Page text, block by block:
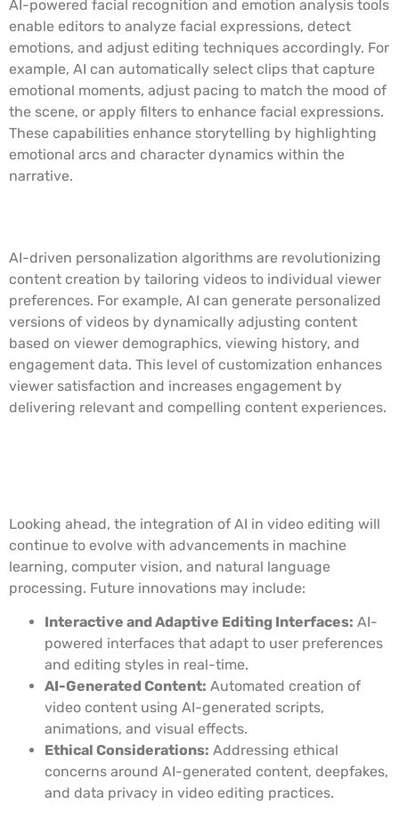
AI-powered facial recognition and emotion analysis tools
enable editors to analyze facial expressions, detect
emotions, and adjust editing techniques accordingly. For
example, AI can automatically select clips that capture
emotional moments, adjust pacing to match the mood of
the scene, or apply filters to enhance facial expressions.
These capabilities enhance storytelling by highlighting
emotional arcs and character dynamics within the
narrative.
AI-driven personalization algorithms are revolutionizing
content creation by tailoring videos to individual viewer
preferences. For example, AI can generate personalized
versions of videos by dynamically adjusting content
based on viewer demographics, viewing history, and
engagement data. This level of customization enhances
viewer satisfaction and increases engagement by
delivering relevant and compelling content experiences.
Looking ahead, the integration of AI in video editing will
continue to evolve with advancements in machine
learning, computer vision, and natural language
processing. Future innovations may include:
Interactive and Adaptive Editing Interfaces: AI-
powered interfaces that adapt to user preferences
and editing styles in real-time.
AI-Generated Content: Automated creation of
video content using AI-generated scripts,
animations, and visual effects.
Ethical Considerations: Addressing ethical
concerns around AI-generated content, deepfakes,
and data privacy in video editing practices.